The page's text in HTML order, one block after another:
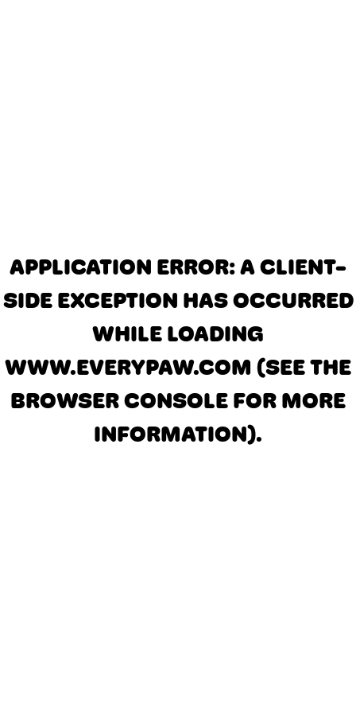
APPLICATION ERROR: A CLIENT-
SIDE EXCEPTION HAS OCCURRED
WHILE LOADING
WWW.EVERYPAW.COM (SEE THE
BROWSER CONSOLE FOR MORE
INFORMATION).